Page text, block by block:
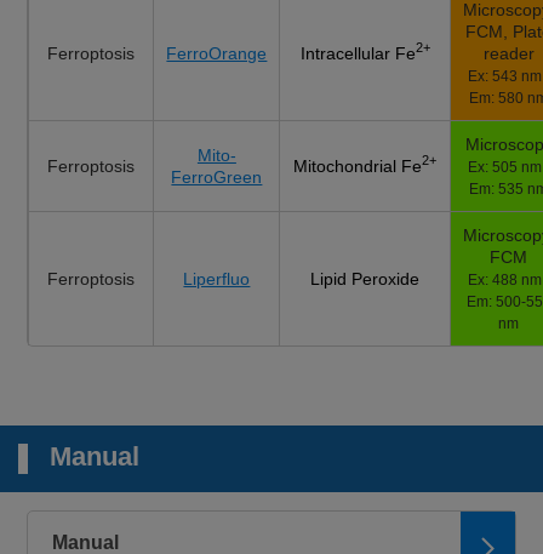
Ferroptosis FerroOrange Intracellular Fe2+
FCM,
reader
Ex: 543
Em: 580
Ferroptosis
Mito-
FerroGreen
Mitochondrial Fe2+
Ex: 505
Em: 535
Ferroptosis Liperfluo Lipid Peroxide
FCM
Ex: 488
Em: 500-
nm
Manual
Manual